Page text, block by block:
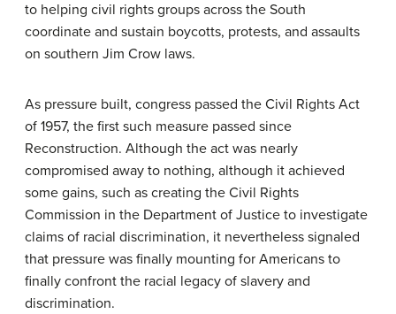
to helping civil rights groups across the South
coordinate and sustain boycotts, protests, and assaults
on southern Jim Crow laws.
As pressure built, congress passed the Civil Rights Act
of 1957, the first such measure passed since
Reconstruction. Although the act was nearly
compromised away to nothing, although it achieved
some gains, such as creating the Civil Rights
Commission in the Department of Justice to investigate
claims of racial discrimination, it nevertheless signaled
that pressure was finally mounting for Americans to
finally confront the racial legacy of slavery and
discrimination.